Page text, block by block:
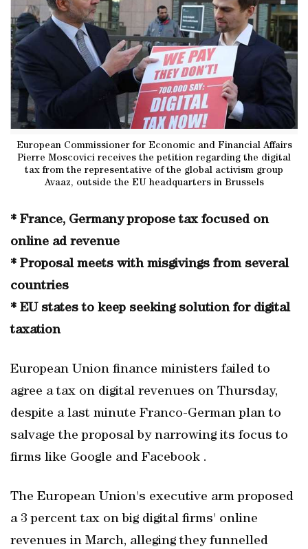
European Commissioner for Economic and Financial Affairs
Pierre Moscovici receives the petition regarding the digital
tax from the representative of the global activism group
Avaaz, outside the EU headquarters in Brussels
* France, Germany propose tax focused on
online ad revenue
* Proposal meets with misgivings from several
countries
* EU states to keep seeking solution for digital
taxation
European Union finance ministers failed to
agree a tax on digital revenues on Thursday,
despite a last minute Franco-German plan to
salvage the proposal by narrowing its focus to
firms like Google and Facebook .
The European Union's executive arm proposed
a 3 percent tax on big digital firms' online
revenues in March, alleging they funnelled